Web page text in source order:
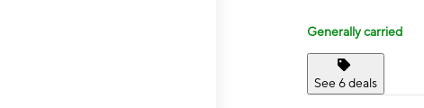
Generally carried
See 6 deals